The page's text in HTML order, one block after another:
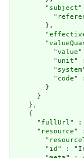
        "
subject
          "
        },
        "
        "
          "
value"
          "
unit"
          "
system
          "
code"
        }
      }
    },
    {
      "
fullUrl " :
      "
resource"
        "
        "
id " :